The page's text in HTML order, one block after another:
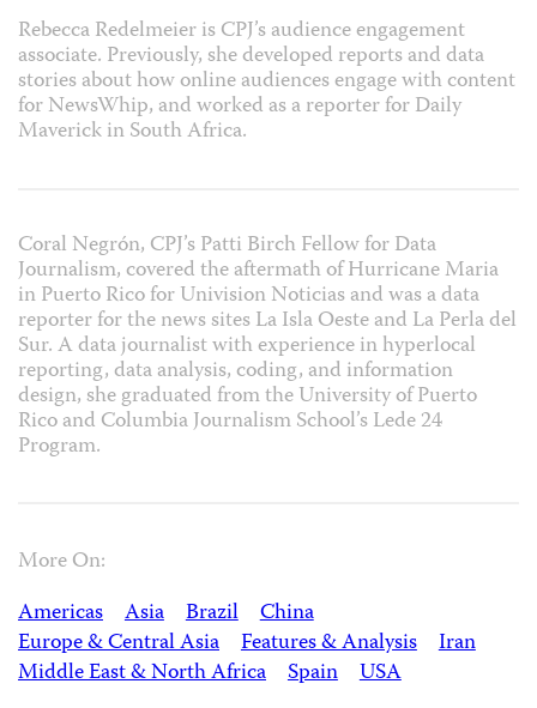
Rebecca Redelmeier is CPJ’s audience engagement
associate. Previously, she developed reports and data
stories about how online audiences engage with content
for NewsWhip, and worked as a reporter for Daily
Maverick in South Africa.
Coral Negrón, CPJ’s Patti Birch Fellow for Data
Journalism, covered the aftermath of Hurricane Maria
in Puerto Rico for Univision Noticias and was a data
reporter for the news sites La Isla Oeste and La Perla del
Sur. A data journalist with experience in hyperlocal
reporting, data analysis, coding, and information
design, she graduated from the University of Puerto
Rico and Columbia Journalism School’s Lede 24
Program.
More On:
Americas
Asia Brazil
China
Europe & Central Asia
Features & Analysis
Iran
Middle East & North Africa
Spain USA